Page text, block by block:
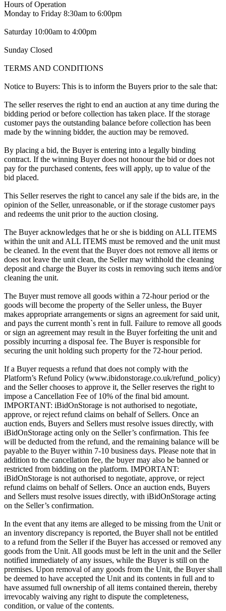
Hours of Operation
Monday to Friday 8:30am to 6:00pm
Saturday 10:00am to 4:00pm
Sunday Closed
TERMS AND CONDITIONS
Notice to Buyers: This is to inform the Buyers prior to the sale that:
The seller reserves the right to end an auction at any time during the
bidding period or before collection has taken place. If the storage
customer pays the outstanding balance before collection has been
made by the winning bidder, the auction may be removed.
By placing a bid, the Buyer is entering into a legally binding
contract. If the winning Buyer does not honour the bid or does not
pay for the purchased contents, fees will apply, up to value of the
bid placed.
This Seller reserves the right to cancel any sale if the bids are, in the
opinion of the Seller, unreasonable, or if the storage customer pays
and redeems the unit prior to the auction closing.
The Buyer acknowledges that he or she is bidding on ALL ITEMS
within the unit and ALL ITEMS must be removed and the unit must
be cleaned. In the event that the Buyer does not remove all items or
does not leave the unit clean, the Seller may withhold the cleaning
deposit and charge the Buyer its costs in removing such items and/or
cleaning the unit.
The Buyer must remove all goods within a 72-hour period or the
goods will become the property of the Seller unless, the Buyer
makes appropriate arrangements or signs an agreement for said unit,
and pays the current month`s rent in full. Failure to remove all goods
or sign an agreement may result in the Buyer forfeiting the unit and
possibly incurring a disposal fee. The Buyer is responsible for
securing the unit holding such property for the 72-hour period.
If a Buyer requests a refund that does not comply with the
Platform’s Refund Policy (www.ibidonstorage.co.uk/refund_policy)
and the Seller chooses to approve it, the Seller reserves the right to
impose a Cancellation Fee of 10% of the final bid amount.
IMPORTANT: iBidOnStorage is not authorised to negotiate,
approve, or reject refund claims on behalf of Sellers. Once an
auction ends, Buyers and Sellers must resolve issues directly, with
iBidOnStorage acting only on the Seller’s confirmation. This fee
will be deducted from the refund, and the remaining balance will be
payable to the Buyer within 7-10 business days. Please note that in
addition to the cancellation fee, the buyer may also be banned or
restricted from bidding on the platform. IMPORTANT:
iBidOnStorage is not authorised to negotiate, approve, or reject
refund claims on behalf of Sellers. Once an auction ends, Buyers
and Sellers must resolve issues directly, with iBidOnStorage acting
on the Seller’s confirmation.
In the event that any items are alleged to be missing from the Unit or
an inventory discrepancy is reported, the Buyer shall not be entitled
to a refund from the Seller if the Buyer has accessed or removed any
goods from the Unit. All goods must be left in the unit and the Seller
notified immediately of any issues, while the Buyer is still on the
premises. Upon removal of any goods from the Unit, the Buyer shall
be deemed to have accepted the Unit and its contents in full and to
have assumed full ownership of all items contained therein, thereby
irrevocably waiving any right to dispute the completeness,
condition, or value of the contents.